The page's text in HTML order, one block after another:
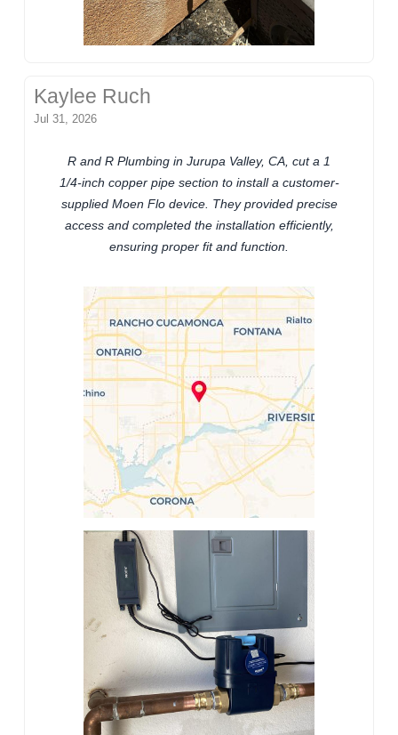
Kaylee Ruch
Jul 31, 2026
R and R Plumbing in Jurupa Valley, CA, cut a 1
1/4-inch copper pipe section to install a customer-
supplied Moen Flo device. They provided precise
access and completed the installation efficiently,
ensuring proper fit and function.